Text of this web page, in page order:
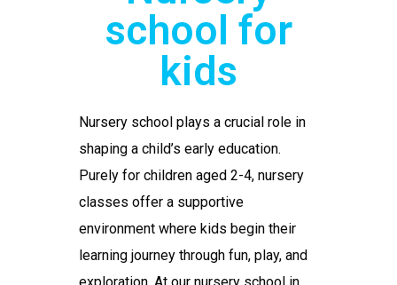
school for
kids
Nursery school plays a crucial role in
shaping a child’s early education.
Purely for children aged 2-4, nursery
classes offer a supportive
environment where kids begin their
learning journey through fun, play, and